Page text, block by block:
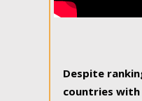
Despite
countries with